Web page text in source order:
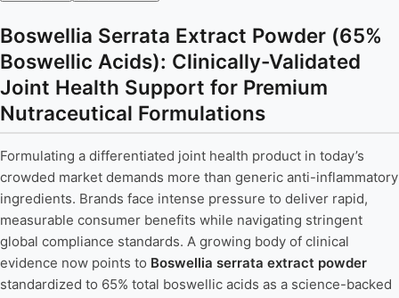
Boswellia Serrata Extract Powder (65%
Boswellic Acids): Clinically-Validated
Joint Health Support for Premium
Nutraceutical Formulations
Formulating a differentiated joint health product in today’s
crowded market demands more than generic anti-inflammatory
ingredients. Brands face intense pressure to deliver rapid,
measurable consumer benefits while navigating stringent
global compliance standards. A growing body of clinical
evidence now points to Boswellia serrata extract powder
standardized to 65% total boswellic acids as a science-backed